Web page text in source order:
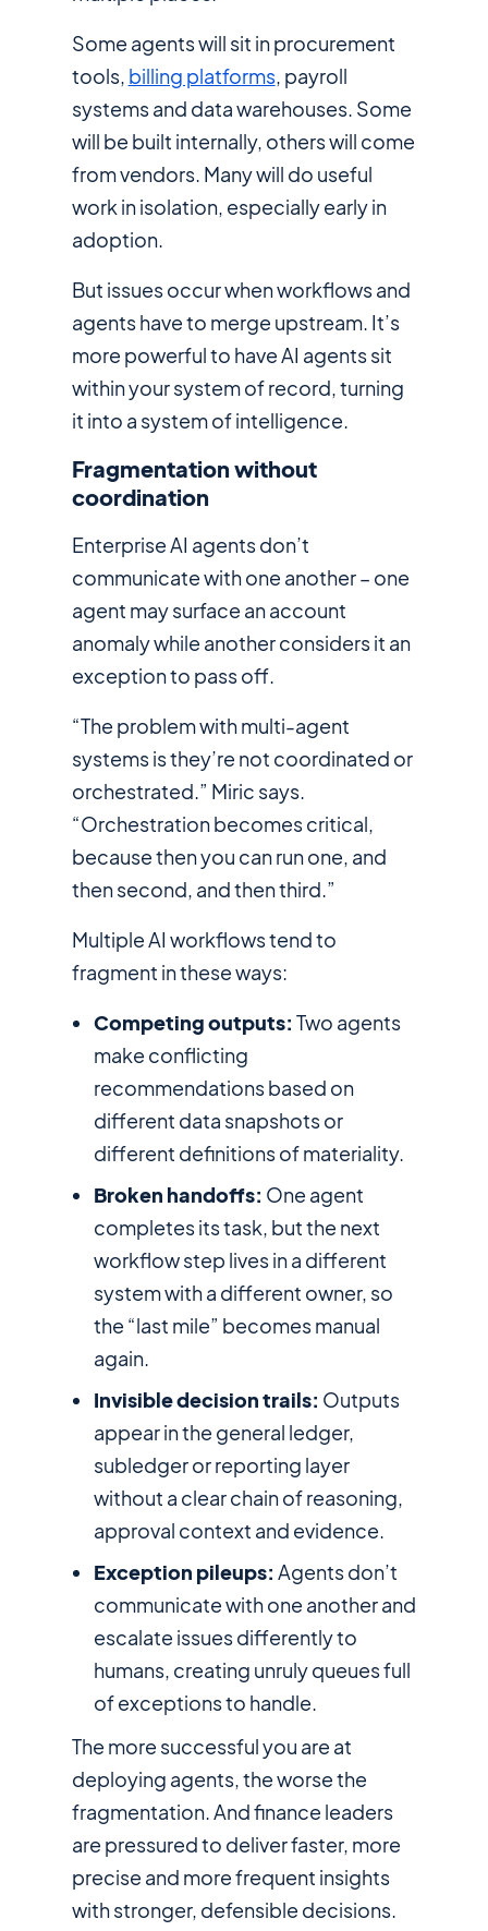
Some agents will sit in procurement
tools, billing platforms, payroll
systems and data warehouses. Some
will be built internally, others will come
from vendors. Many will do useful
work in isolation, especially early in
adoption.
But issues occur when workflows and
agents have to merge upstream. It’s
more powerful to have AI agents sit
within your system of record, turning
it into a system of intelligence.
Fragmentation without
coordination
Enterprise AI agents don’t
communicate with one another – one
agent may surface an account
anomaly while another considers it an
exception to pass off.
“The problem with multi-agent
systems is they’re not coordinated or
orchestrated.” Miric says.
“Orchestration becomes critical,
because then you can run one, and
then second, and then third.”
Multiple AI workflows tend to
fragment in these ways:
Competing outputs: Two agents
make conflicting
recommendations based on
different data snapshots or
different definitions of materiality.
Broken handoffs: One agent
completes its task, but the next
workflow step lives in a different
system with a different owner, so
the “last mile” becomes manual
again.
Invisible decision trails: Outputs
appear in the general ledger,
subledger or reporting layer
without a clear chain of reasoning,
approval context and evidence.
Exception pileups: Agents don’t
communicate with one another and
escalate issues differently to
humans, creating unruly queues full
of exceptions to handle.
The more successful you are at
deploying agents, the worse the
fragmentation. And finance leaders
are pressured to deliver faster, more
precise and more frequent insights
with stronger, defensible decisions.